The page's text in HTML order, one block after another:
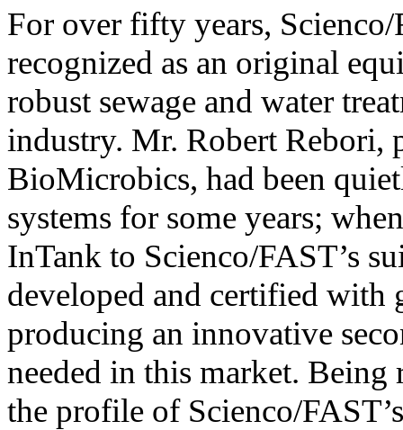
For over fifty years,
recognized as an original
robust sewage and water
industry. Mr. Robert Rebori,
BioMicrobics, had been
systems for some years;
InTank to Scienco/FAST’s
developed and certified with
producing an innovative
needed in this market.
the profile of Scienco/